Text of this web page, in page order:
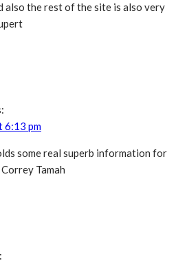
also the rest of the site is also very
6:13 pm
some real superb information for
Tamah